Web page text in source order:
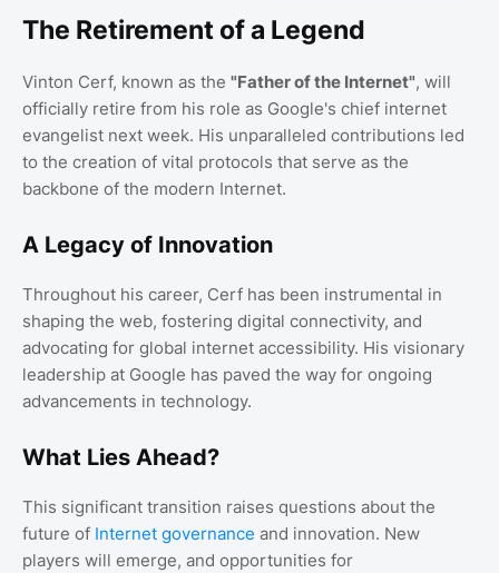
The Retirement of a Legend
Vinton Cerf, known as the "Father of the Internet", will
officially retire from his role as Google's chief internet
evangelist next week. His unparalleled contributions led
to the creation of vital protocols that serve as the
backbone of the modern Internet.
A Legacy of Innovation
Throughout his career, Cerf has been instrumental in
shaping the web, fostering digital connectivity, and
advocating for global internet accessibility. His visionary
leadership at Google has paved the way for ongoing
advancements in technology.
What Lies Ahead?
This significant transition raises questions about the
future of Internet governance and innovation. New
players will emerge, and opportunities for